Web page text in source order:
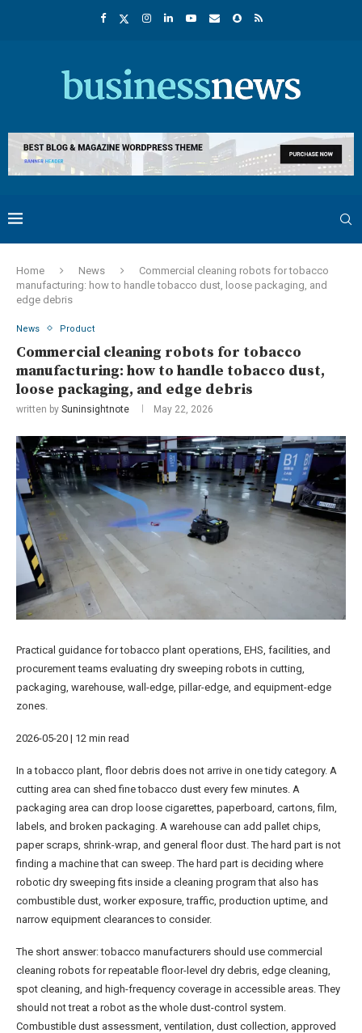
Home News
Commercial cleaning robots for tobacco
manufacturing: how to handle tobacco dust, loose packaging, and
edge debris
News Product
Commercial cleaning robots for tobacco
manufacturing: how to handle tobacco dust,
loose packaging, and edge debris
written by Suninsightnote May 22, 2026
Practical guidance for tobacco plant operations, EHS, facilities, and
procurement teams evaluating dry sweeping robots in cutting,
packaging, warehouse, wall-edge, pillar-edge, and equipment-edge
zones.
2026-05-20 | 12 min read
In a tobacco plant, floor debris does not arrive in one tidy category. A
cutting area can shed fine tobacco dust every few minutes. A
packaging area can drop loose cigarettes, paperboard, cartons, film,
labels, and broken packaging. A warehouse can add pallet chips,
paper scraps, shrink-wrap, and general floor dust. The hard part is not
finding a machine that can sweep. The hard part is deciding where
robotic dry sweeping fits inside a cleaning program that also has
combustible dust, worker exposure, traffic, production uptime, and
narrow equipment clearances to consider.
The short answer: tobacco manufacturers should use commercial
cleaning robots for repeatable floor-level dry debris, edge cleaning,
spot cleaning, and high-frequency coverage in accessible areas. They
should not treat a robot as the whole dust-control system.
Combustible dust assessment, ventilation, dust collection, approved